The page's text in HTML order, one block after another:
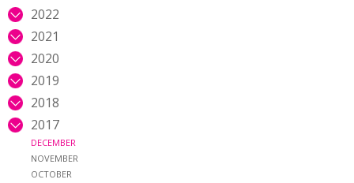
2022
2021
2020
2019
2018
2017
DECEMBER
NOVEMBER
OCTOBER